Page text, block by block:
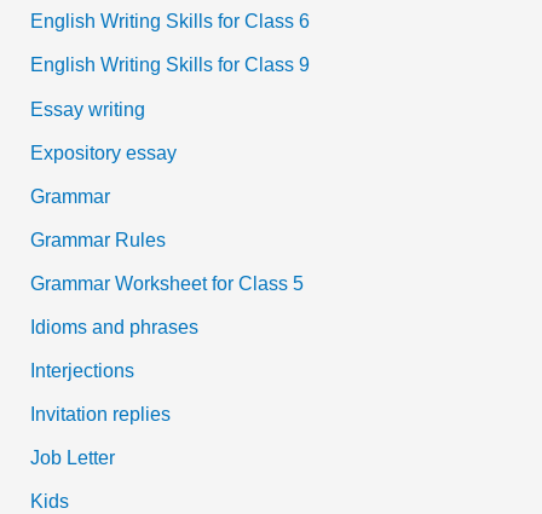
English Writing Skills for Class 6
English Writing Skills for Class 9
Essay writing
Expository essay
Grammar
Grammar Rules
Grammar Worksheet for Class 5
Idioms and phrases
Interjections
Invitation replies
Job Letter
Kids